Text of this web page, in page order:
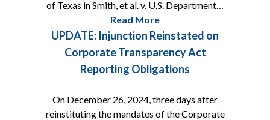
of Texas in Smith, et al. v. U.S. Department…
Read More
UPDATE: Injunction Reinstated on
Corporate Transparency Act
Reporting Obligations
On December 26, 2024, three days after
reinstituting the mandates of the Corporate